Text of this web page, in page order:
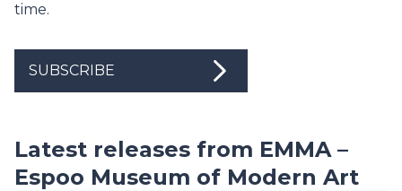
time.
SUBSCRIBE
Latest releases from EMMA –
Espoo Museum of Modern Art